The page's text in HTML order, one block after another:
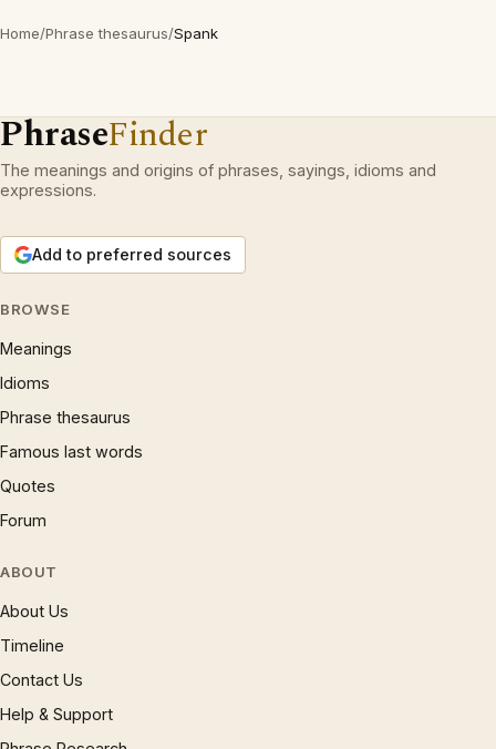
Home/Phrase thesaurus/Spank
PhraseFinder
The meanings and origins of phrases, sayings, idioms and
expressions.
Add to preferred sources
BROWSE
Meanings
Idioms
Phrase thesaurus
Famous last words
Quotes
Forum
ABOUT
About Us
Timeline
Contact Us
Help & Support